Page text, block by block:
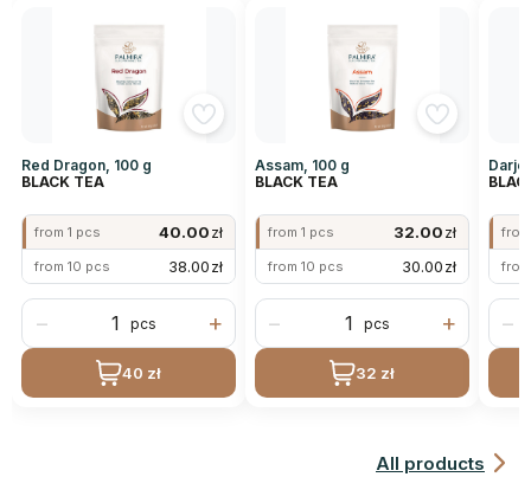
Red Dragon, 100 g
BLACK TEA
from 1 pcs 40.00zł
from 10 pcs 38.00zł
− pcs +
40 zł
Assam, 100 g
BLACK TEA
from 1 pcs 32.00zł
from 10 pcs 30.00zł
− pcs +
32 zł
−
All products